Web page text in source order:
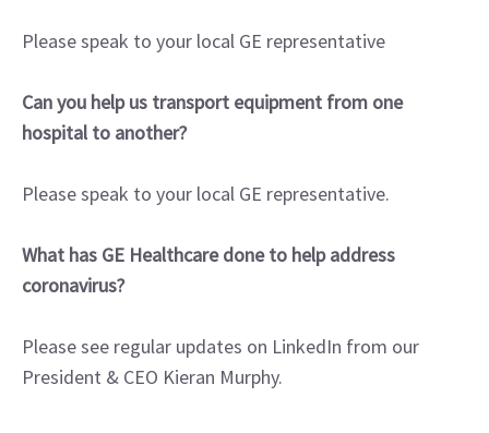
Please speak to your local GE representative
Can you help us transport equipment from one
hospital to another?
Please speak to your local GE representative.
What has GE Healthcare done to help address
coronavirus?
Please see regular updates on LinkedIn from our
President & CEO Kieran Murphy.